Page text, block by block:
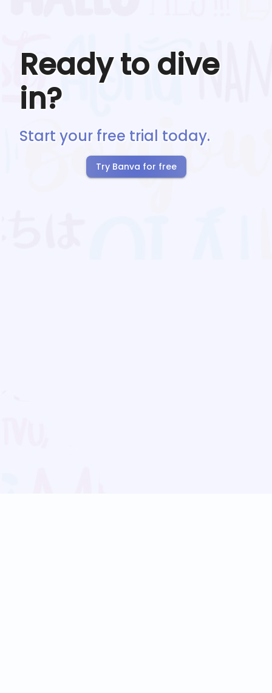
Ready to dive
in?
Start your free trial today.
Try Banva for free